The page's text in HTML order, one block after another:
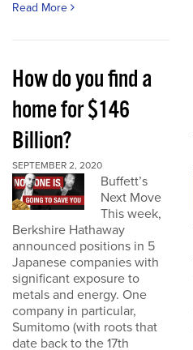
Read More
How do you find a
home for $146
Billion?
SEPTEMBER 2, 2020
Buffett’s
Next Move
This week,
Berkshire Hathaway
announced positions in 5
Japanese companies with
significant exposure to
metals and energy. One
company in particular,
Sumitomo (with roots that
date back to the 17th